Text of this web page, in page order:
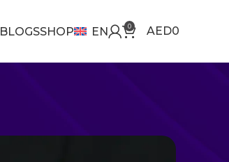
BLOGSSHOP EN 0 AED0